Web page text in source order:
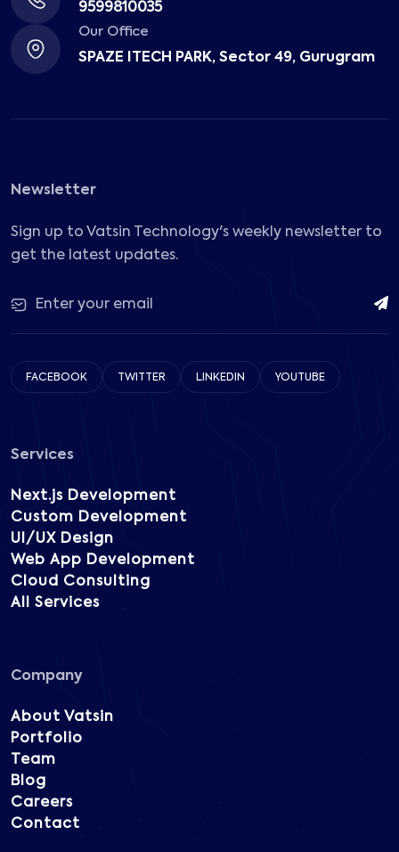
9599810035
Our Office
SPAZE ITECH PARK, Sector 49, Gurugram
Newsletter
Sign up to Vatsin Technology's weekly newsletter to
get the latest updates.
FACEBOOK TWITTER LINKEDIN YOUTUBE
Services
Next.js Development
Custom Development
UI/UX Design
Web App Development
Cloud Consulting
All Services
Company
About Vatsin
Portfolio
Team
Blog
Careers
Contact